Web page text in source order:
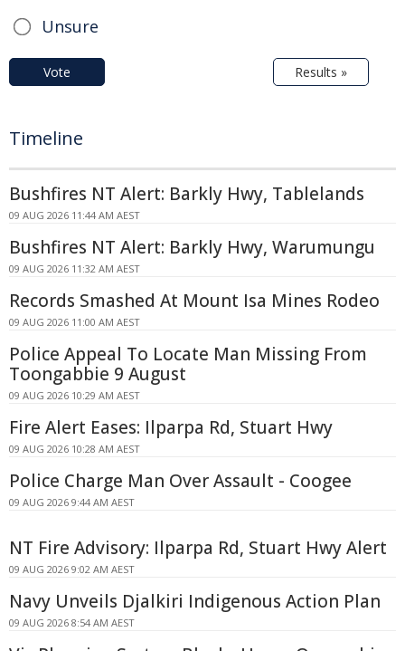
Unsure
Vote Results »
Timeline
Bushfires NT Alert: Barkly Hwy, Tablelands
09 AUG 2026 11:44 AM AEST
Bushfires NT Alert: Barkly Hwy, Warumungu
09 AUG 2026 11:32 AM AEST
Records Smashed At Mount Isa Mines Rodeo
09 AUG 2026 11:00 AM AEST
Police Appeal To Locate Man Missing From
Toongabbie 9 August
09 AUG 2026 10:29 AM AEST
Fire Alert Eases: Ilparpa Rd, Stuart Hwy
09 AUG 2026 10:28 AM AEST
Police Charge Man Over Assault - Coogee
09 AUG 2026 9:44 AM AEST
NT Fire Advisory: Ilparpa Rd, Stuart Hwy Alert
09 AUG 2026 9:02 AM AEST
Navy Unveils Djalkiri Indigenous Action Plan
09 AUG 2026 8:54 AM AEST